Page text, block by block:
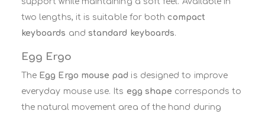
two lengths, it is suitable for bothcompact
keyboards and standard keyboards.
Egg Ergo
The Egg Ergo mouse pad is designed to improve
everyday mouse use. Its egg shape corresponds to
the natural movement area of the hand during